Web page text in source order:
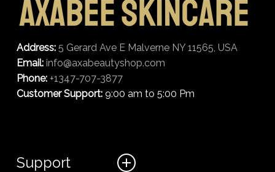
Address: 5 Gerard Ave E Malverne NY 11565, USA
Email: info@axabeautyshop.com
Phone: +1347-707-3877
Customer Support:9:00 am to 5:00 Pm
Support